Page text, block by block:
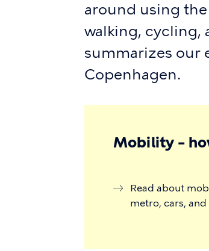
around using
walking, cycling,
summarizes our
Copenhagen.
Mobility –
Read about
metro, cars,